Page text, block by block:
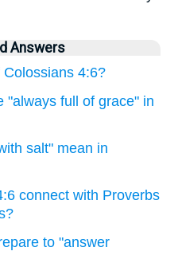
Answers
4:6?
"always full of grace" in
salt" mean in
connect with Proverbs
to "answer